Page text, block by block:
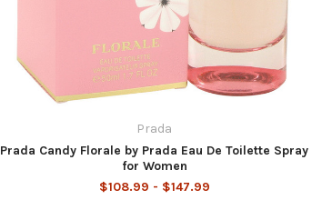
Prada
Prada Candy Florale by Prada Eau De Toilette Spray
for Women
$108.99 - $147.99